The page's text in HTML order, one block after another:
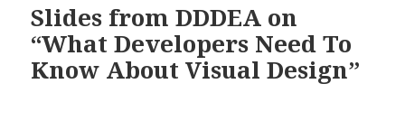
Slides from DDDEA on
“What Developers Need To
Know About Visual Design”